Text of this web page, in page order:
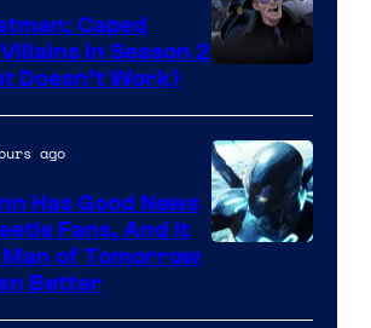
Prime
Video
Caped
in Season 2
Doesn’t Work)
ago
Has Good News
Fans, And It
Man of Tomorrow
Better